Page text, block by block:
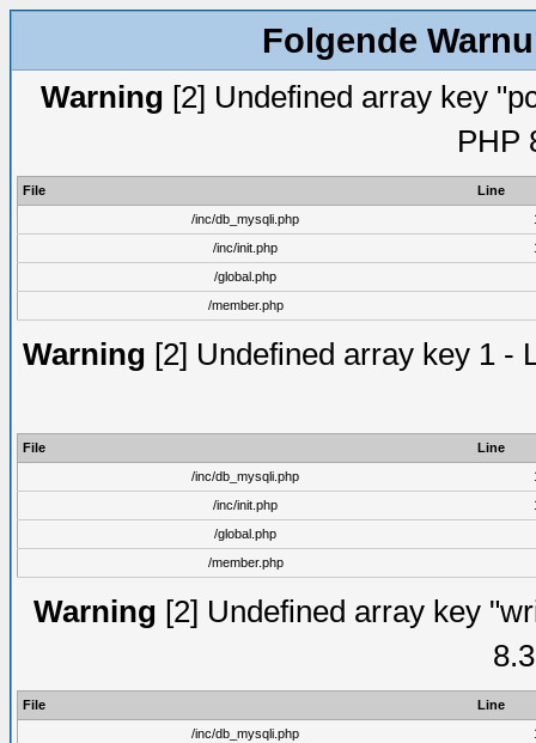
Folgende
Warning [2] Undefined array key
PHP
File
Line
/inc/db_mysqli.php
/inc/init.php
/global.php
/member.php
Warning [2] Undefined array key 1 -
File
Line
/inc/db_mysqli.php
/inc/init.php
/global.php
/member.php
Warning [2] Undefined array key
File
Line
/inc/db_mysqli.php